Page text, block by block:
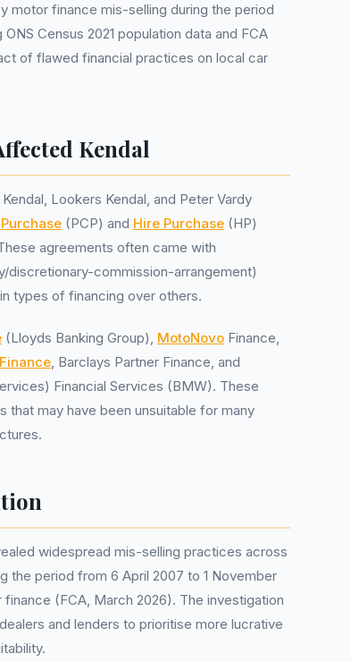
motor finance mis-selling during the period
Census 2021 population data and FCA
of flawed financial practices on local car
Kendal
Lookers Kendal, and Peter Vardy
(PCP) and Hire Purchase (HP)
agreements often came with
discretionary-commission-arrangement)
types of financing over others.
(Lloyds Banking Group), MotoNovo Finance,
, Barclays Partner Finance, and
Financial Services (BMW). These
may have been unsuitable for many
widespread mis-selling practices across
the period from 6 April 2007 to 1 November
(FCA, March 2026). The investigation
and lenders to prioritise more lucrative